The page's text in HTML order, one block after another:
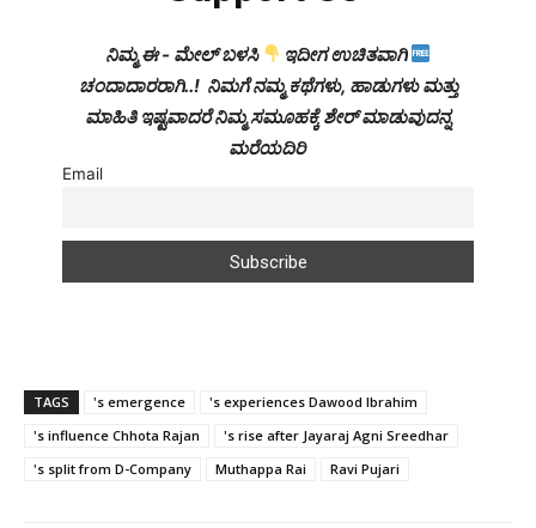
ನಿಮ್ಮ ಈ - ಮೇಲ್ ಬಳಸಿ
ಇದೀಗ ಉಚಿತವಾಗಿ
ಚಂದಾದಾರರಾಗಿ..! ನಿಮಗೆ ನಮ್ಮ ಕಥೆಗಳು, ಹಾಡುಗಳು ಮತ್ತು
ಮಾಹಿತಿ ಇಷ್ಟವಾದರೆ ನಿಮ್ಮ ಸಮೂಹಕ್ಕೆ ಶೇರ್ ಮಾಡುವುದನ್ನ
ಮರೆಯದಿರಿ
Email
TAGS 's emergence
's experiences Dawood Ibrahim
's influence Chhota Rajan
's rise after Jayaraj Agni Sreedhar
's split from D-Company
Muthappa Rai Ravi Pujari